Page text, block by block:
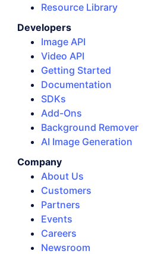
Resource Library
Developers
Image API
Video API
Getting Started
Documentation
SDKs
Add-Ons
Background Remover
AI Image Generation
Company
About Us
Customers
Partners
Events
Careers
Newsroom